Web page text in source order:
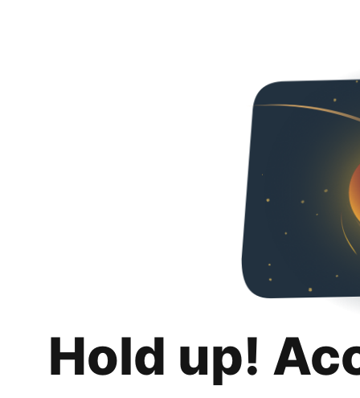
Hold up!